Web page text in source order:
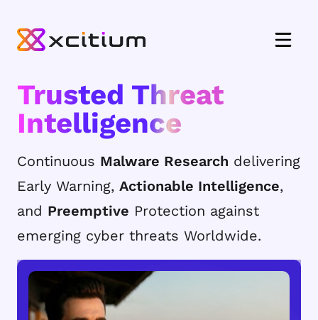
Trusted Threat
Intelligence
Continuous Malware Research delivering
Early Warning, Actionable Intelligence,
and Preemptive Protection against
emerging cyber threats Worldwide.